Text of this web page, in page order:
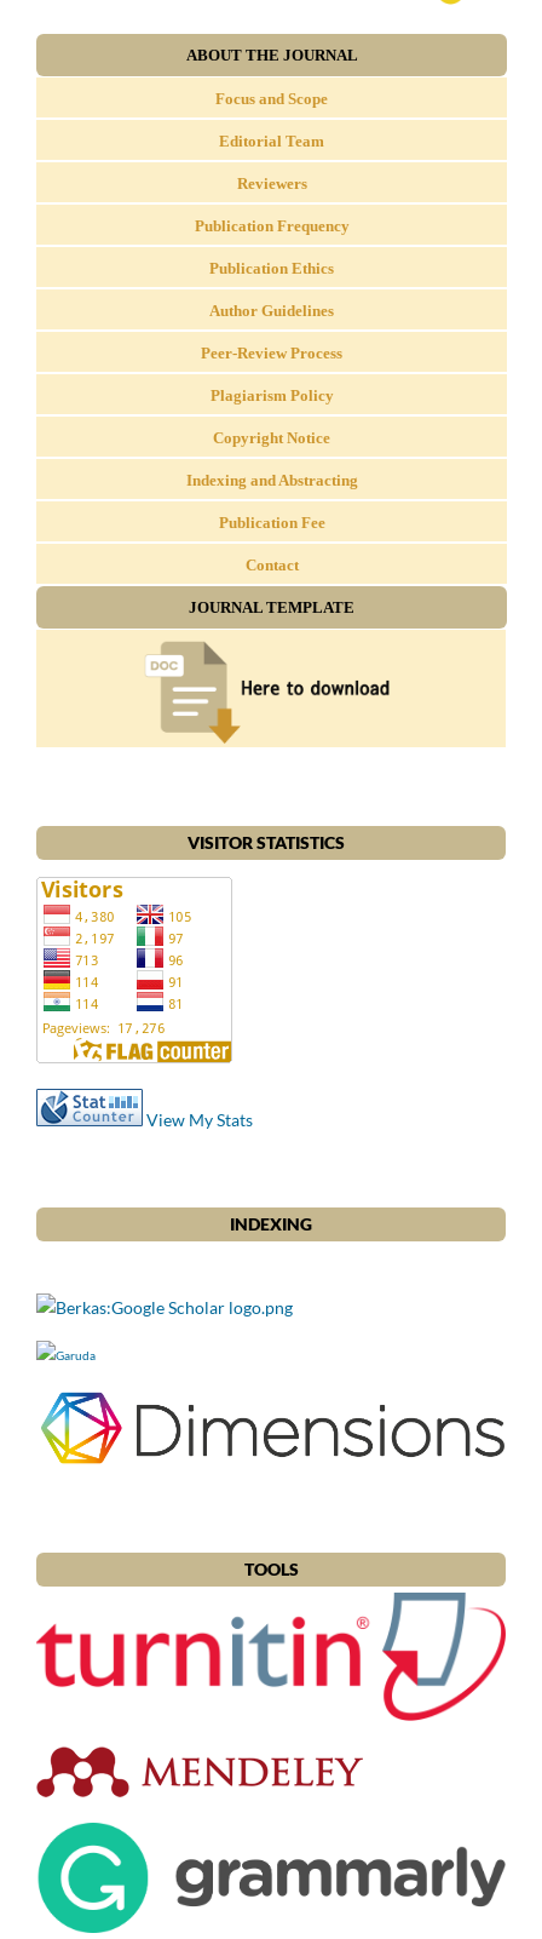
ABOUT THE JOURNAL
Focus and Scope
Editorial Team
Reviewers
Publication Frequency
Publication Ethics
Author Guidelines
Peer-Review Process
Plagiarism Policy
Copyright Notice
Indexing and Abstracting
Publication Fee
Contact
JOURNAL TEMPLATE
VISITOR STATISTICS
View My Stats
INDEXING
TOOLS